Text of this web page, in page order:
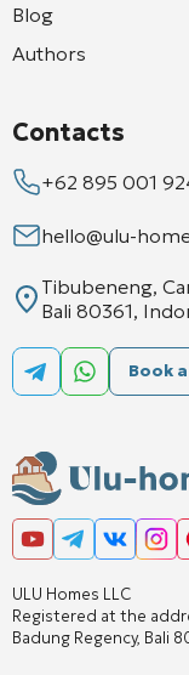
ULU Homes LLC
Registered at the
Badung Regency, Bali
Blog
Authors
Contacts
+62 895 001
hello@ulu-
Tibubeneng,
Bali 80361,
Book